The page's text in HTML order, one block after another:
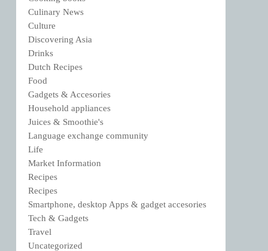
Culinary News
Culture
Discovering Asia
Drinks
Dutch Recipes
Food
Gadgets & Accesories
Household appliances
Juices & Smoothie's
Language exchange community
Life
Market Information
Recipes
Recipes
Smartphone, desktop Apps & gadget accesories
Tech & Gadgets
Travel
Uncategorized